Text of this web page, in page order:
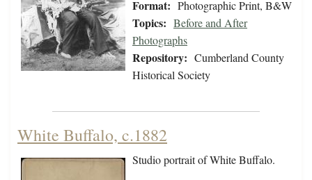
Format: Photographic Print, B&W
Topics: Before and After
Photographs
Repository: Cumberland County
Historical Society
White Buffalo, c.1882
Studio portrait of White Buffalo.